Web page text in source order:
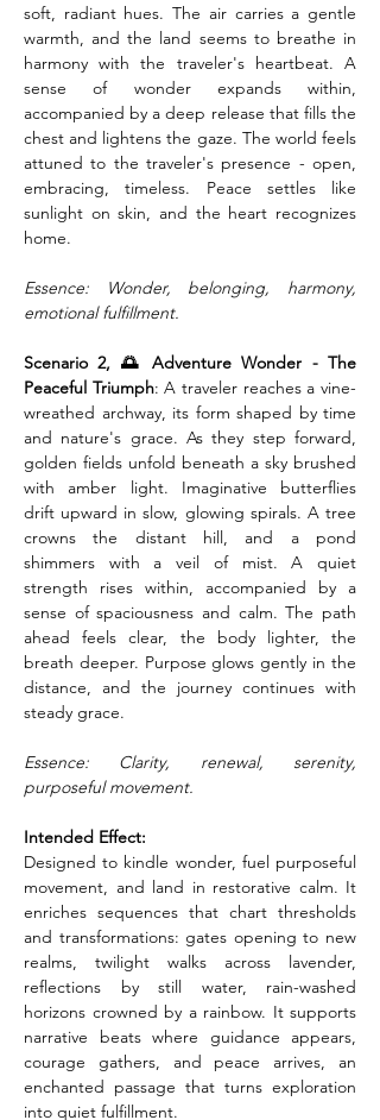
soft, radiant hues. The air carries a gentle
warmth, and the land seems to breathe in
harmony with the traveler's heartbeat. A
sense of wonder expands within,
accompanied by a deep release that fills the
chest and lightens the gaze. The world feels
attuned to the traveler's presence - open,
embracing, timeless. Peace settles like
sunlight on skin, and the heart recognizes
home.
Essence: Wonder, belonging, harmony,
emotional fulfillment.
Scenario 2, 🌅 Adventure Wonder - The
Peaceful Triumph: A traveler reaches a vine-
wreathed archway, its form shaped by time
and nature's grace. As they step forward,
golden fields unfold beneath a sky brushed
with amber light. Imaginative butterflies
drift upward in slow, glowing spirals. A tree
crowns the distant hill, and a pond
shimmers with a veil of mist. A quiet
strength rises within, accompanied by a
sense of spaciousness and calm. The path
ahead feels clear, the body lighter, the
breath deeper. Purpose glows gently in the
distance, and the journey continues with
steady grace.
Essence: Clarity, renewal, serenity,
purposeful movement.
Intended Effect:
Designed to kindle wonder, fuel purposeful
movement, and land in restorative calm. It
enriches sequences that chart thresholds
and transformations: gates opening to new
realms, twilight walks across lavender,
reflections by still water, rain-washed
horizons crowned by a rainbow. It supports
narrative beats where guidance appears,
courage gathers, and peace arrives, an
enchanted passage that turns exploration
into quiet fulfillment.